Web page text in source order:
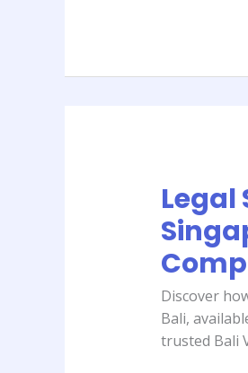
Legal
Discover
Bali,
trusted Bali
Legal
Stay
Duration
in
for
Singaporean
Travelers